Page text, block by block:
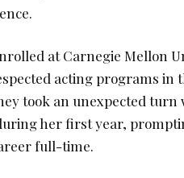
at Carnegie Mellon
acting programs in
took an unexpected turn
her first year,
full-time.